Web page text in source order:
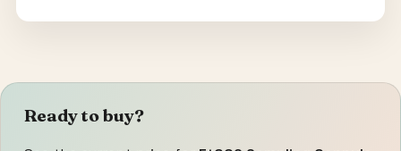
Ready to buy?